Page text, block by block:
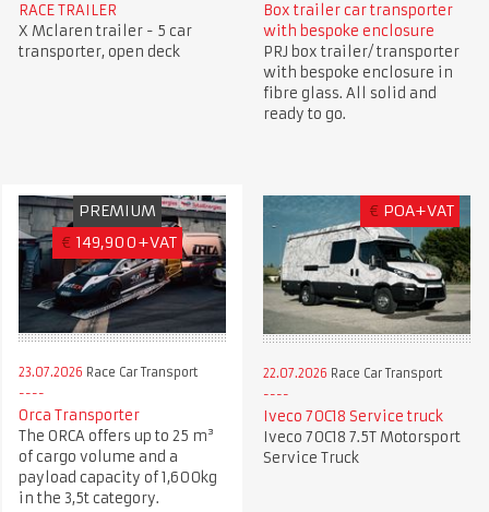
RACE TRAILER
X Mclaren trailer - 5 car
transporter, open deck
Box trailer car transporter
with bespoke enclosure
PRJ box trailer/ transporter
with bespoke enclosure in
fibre glass. All solid and
ready to go.
PREMIUM
€ 149,900+VAT
23.07.2026 Race Car Transport
Orca Transporter
The ORCA offers up to 25 m³
of cargo volume and a
payload capacity of 1,600kg
in the 3,5t category.
€ POA+VAT
22.07.2026 Race Car Transport
Iveco 70C18 Service truck
Iveco 70C18 7.5T Motorsport
Service Truck